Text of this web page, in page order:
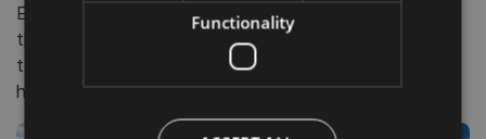
Exploring them meansexperiencing authenticity
through scenic walks, visits to historic villages and
tastings of fine wines. A journey that unites nature,
history and flavour in perfect harmony.
Functionality